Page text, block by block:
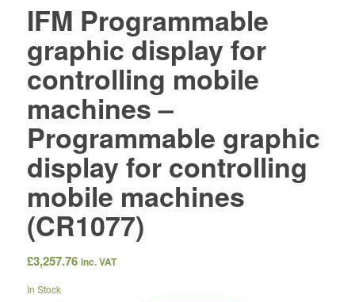
IFM Programmable
graphic display for
controlling mobile
machines –
Programmable graphic
display for controlling
mobile machines
(CR1077)
£3,257.76 inc. VAT
In Stock